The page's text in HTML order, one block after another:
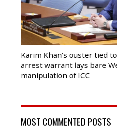
Karim Khan’s ouster tied
arrest warrant lays bare
manipulation of ICC
MOST COMMENTED POSTS